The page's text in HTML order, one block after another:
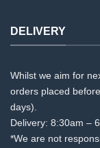
DELIVERY
Whilst we aim for
orders placed
days).
Delivery: 8:30am –
*We are not